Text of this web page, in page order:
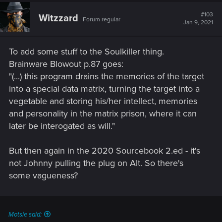
c
t
i
o
:
Witzzard Forum regular
#103
Jan 9, 2021
To add some stuff to the Soulkiller thing.
Brainware Blowout p.87 goes:
"(...) this program drains the memories of the target
into a special data matrix, turning the target into a
vegetable and storing his/her intellect, memories
and personality in the matrix prison, where it can
later be interogated as will."
But then again in the 2020 Sourcebook 2.ed - it's
not Johnny pulling the plug on Alt. So there's
some vagueness?
Motsie said: